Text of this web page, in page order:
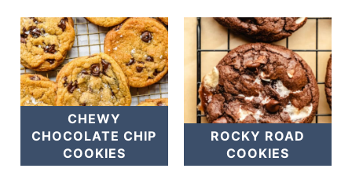
CHEWY
CHOCOLATE CHIP
COOKIES
ROCKY ROAD
COOKIES